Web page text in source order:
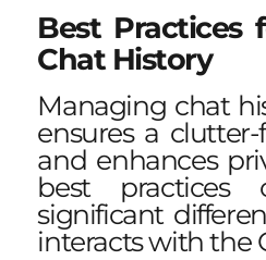
Best Practices
Chat History
Managing chat
ensures a
and enhances
best
significant
interacts with the